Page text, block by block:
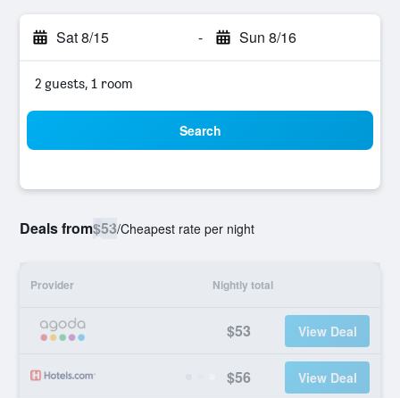
Sat 8/15 - Sun 8/16
2 guests, 1 room
Search
Deals from$53/Cheapest rate per night
Provider Nightly total
$53 View Deal
$56 View Deal